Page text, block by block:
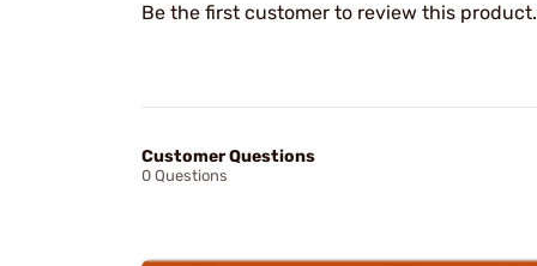
Be the first customer to review this product.
Customer Questions
0 Questions